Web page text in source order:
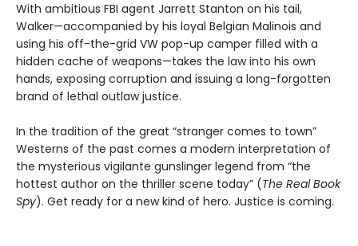
With ambitious FBI agent Jarrett Stanton on his tail,
Walker—accompanied by his loyal Belgian Malinois and
using his off-the-grid VW pop-up camper filled with a
hidden cache of weapons—takes the law into his own
hands, exposing corruption and issuing a long-forgotten
brand of lethal outlaw justice.
In the tradition of the great “stranger comes to town”
Westerns of the past comes a modern interpretation of
the mysterious vigilante gunslinger legend from “the
hottest author on the thriller scene today” (The Real Book
Spy). Get ready for a new kind of hero. Justice is coming.